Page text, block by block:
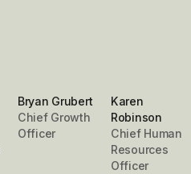
Bryan Grubert
Chief Growth
Officer
Karen
Robinson
Chief Human
Resources
Officer